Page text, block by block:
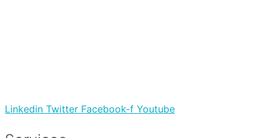
Linkedin Twitter Facebook-f Youtube